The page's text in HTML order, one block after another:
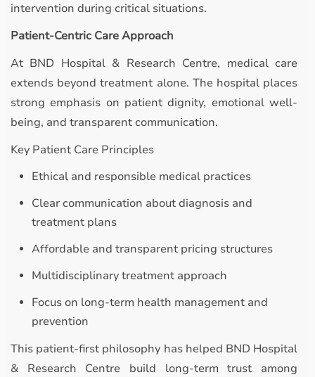
intervention during critical situations.
Patient-Centric Care Approach
At BND Hospital & Research Centre, medical care
extends beyond treatment alone. The hospital places
strong emphasis on patient dignity, emotional well-
being, and transparent communication.
Key Patient Care Principles
Ethical and responsible medical practices
Clear communication about diagnosis and
treatment plans
Affordable and transparent pricing structures
Multidisciplinary treatment approach
Focus on long-term health management and
prevention
This patient-first philosophy has helped BND Hospital
& Research Centre build long-term trust among